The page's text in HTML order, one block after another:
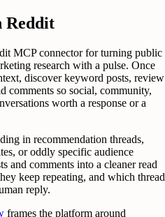
Reddit
MCP connector for turning public
research with a pulse. Once
discover keyword posts, review
comments so social, community,
worth a response or a
in recommendation threads,
or oddly specific audience
and comments into a cleaner read
keep repeating, and which thread
reply.
frames the platform around